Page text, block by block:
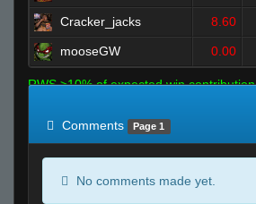
Cracker_jacks 8.60
mooseGW 0.00
RWS >10% of expected win contribution
Comments
Page 1
No comments made yet.